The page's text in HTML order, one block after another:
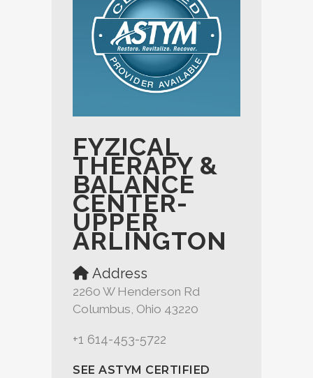
FYZICAL
THERAPY &
BALANCE
CENTER-
UPPER
ARLINGTON
Address
2260 W Henderson Rd
Columbus, Ohio 43220
+1 614-453-5722
SEE ASTYM CERTIFIED